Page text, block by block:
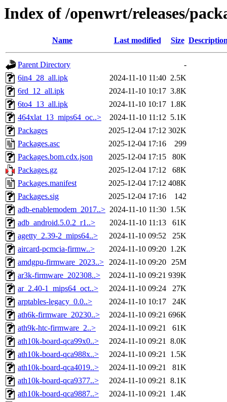
Index of /openwrt/releases/
Name Last modified Size
Parent Directory
-
6in4_28_all.ipk
2024-11-10 11:40 2.5K
6rd_12_all.ipk
2024-11-10 10:17 3.8K
6to4_13_all.ipk
2024-11-10 10:17 1.8K
464xlat_13_mips64_oc..>
2024-11-10 11:12 5.1K
Packages
2025-12-04 17:12 302K
Packages.asc
2025-12-04 17:16
299
Packages.bom.cdx.json
2025-12-04 17:15
80K
Packages.gz
2025-12-04 17:12
68K
Packages.manifest
2025-12-04 17:12 408K
Packages.sig
2025-12-04 17:16
142
adb-enablemodem_2017..> 2024-11-10 11:30 1.5K
adb_android.5.0.2_r1..>
2024-11-10 11:13
61K
agetty_2.39-2_mips64..>
2024-11-10 09:52
25K
aircard-pcmcia-firmw..>
2024-11-10 09:20 1.2K
amdgpu-firmware_2023..> 2024-11-10 09:20 25M
ar3k-firmware_202308..>
2024-11-10 09:21 939K
ar_2.40-1_mips64_oct..>
2024-11-10 09:24
27K
arptables-legacy_0.0..>
2024-11-10 10:17
24K
ath6k-firmware_20230..>
2024-11-10 09:21 696K
ath9k-htc-firmware_2..>
2024-11-10 09:21
61K
ath10k-board-qca99x0..>
2024-11-10 09:21 8.0K
ath10k-board-qca988x..>
2024-11-10 09:21 1.5K
ath10k-board-qca4019..>
2024-11-10 09:21
81K
ath10k-board-qca9377..>
2024-11-10 09:21 8.1K
ath10k-board-qca9887..>
2024-11-10 09:21 1.4K